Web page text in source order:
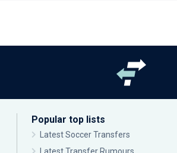
Popular top lists
Latest Soccer Transfers